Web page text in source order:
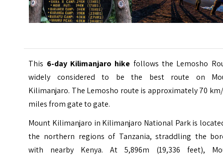
This 6-day Kilimanjaro hike follows the Lemosho
widely considered to be the best route on
Kilimanjaro. The Lemosho route is approximately 70
miles from gate to gate.
Mount Kilimanjaro in Kilimanjaro National Parkis
the northern regions of Tanzania, straddling the
with nearby Kenya. At 5,896m (19,336 feet),